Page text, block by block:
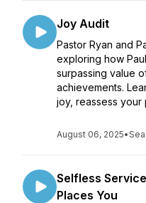
Joy Audit
Pastor Ryan and
exploring how
surpassing value
achievements.
joy, reassess your
August 06, 2025•
Selfless
Places You